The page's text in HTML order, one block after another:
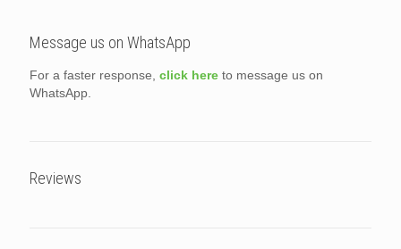
Message us on WhatsApp
For a faster response, click here to message us on
WhatsApp.
Reviews